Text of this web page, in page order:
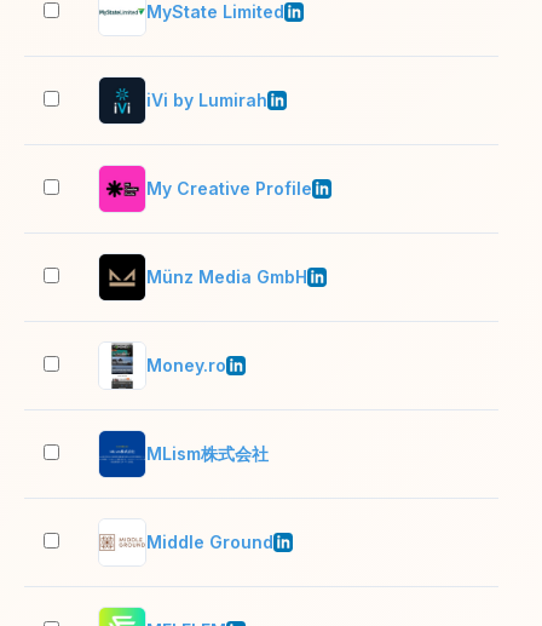
MyState Limited
iVi by Lumirah
My Creative Profile
Münz Media GmbH
Money.ro
MLism株式会社
Middle Ground